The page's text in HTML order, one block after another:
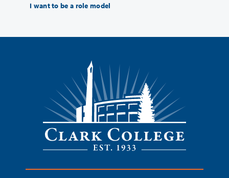
I want to be a role model